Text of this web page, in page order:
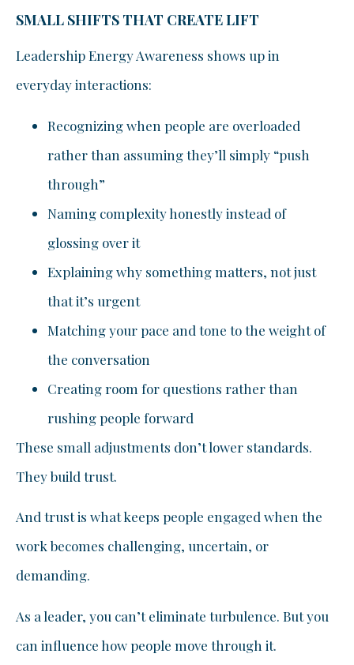
SMALL SHIFTS THAT CREATE LIFT
Leadership Energy Awareness shows up in
everyday interactions:
Recognizing when people are overloaded
rather than assuming they’ll simply “push
through”
Naming complexity honestly instead of
glossing over it
Explaining why something matters, not just
that it’s urgent
Matching your pace and tone to the weight of
the conversation
Creating room for questions rather than
rushing people forward
These small adjustments don’t lower standards.
They build trust.
And trust is what keeps people engaged when the
work becomes challenging, uncertain, or
demanding.
As a leader, you can’t eliminate turbulence. But you
can influence how people move through it.